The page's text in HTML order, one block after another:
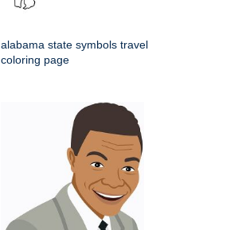
alabama state symbols travel
coloring page